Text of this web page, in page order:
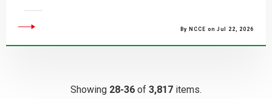
By NCCE on Jul 22, 2026
Showing 28-36 of 3,817 items.